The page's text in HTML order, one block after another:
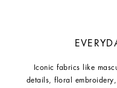
Iconic fabrics like
details, floral